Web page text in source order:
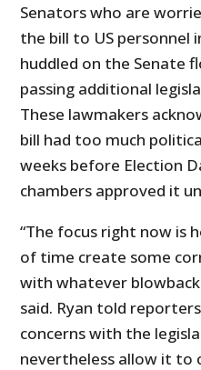
Senators who are
the bill to US personnel
huddled on the Senate
passing additional
These lawmakers
bill had too much
weeks before Election
chambers approved it
“The focus right now is
of time create some
with whatever
said. Ryan told
concerns with the
nevertheless allow it to